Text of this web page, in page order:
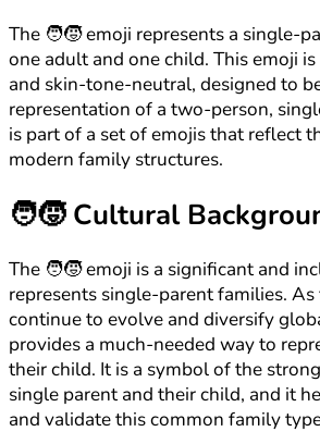
The 🧑‍🧒 emoji represents a single-
one adult and one child. This emoji
and skin-tone-neutral, designed to
representation of a two-person,
is part of a set of emojis that reflect
modern family structures.
🧑‍🧒Cultural
The 🧑‍🧒 emoji is a significant and
represents single-parent families.
continue to evolve and diversify
provides a much-needed way to
their child. It is a symbol of the
single parent and their child, and it
and validate this common family